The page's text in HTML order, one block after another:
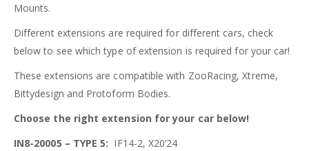
Mounts.
Different extensions are required for different cars, check
below to see which type of extension is required for your car!
These extensions are compatible with ZooRacing, Xtreme,
Bittydesign and Protoform Bodies.
Choose the right extension for your car below!
IN8-20005 – TYPE 5: IF14-2, X20’24